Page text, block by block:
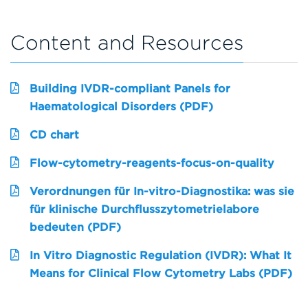
Content and Resources
Building IVDR-compliant Panels for
Haematological Disorders (PDF)
CD chart
Flow-cytometry-reagents-focus-on-quality
Verordnungen für In-vitro-Diagnostika: was sie
für klinische Durchflusszytometrielabore
bedeuten (PDF)
In Vitro Diagnostic Regulation (IVDR): What It
Means for Clinical Flow Cytometry Labs (PDF)